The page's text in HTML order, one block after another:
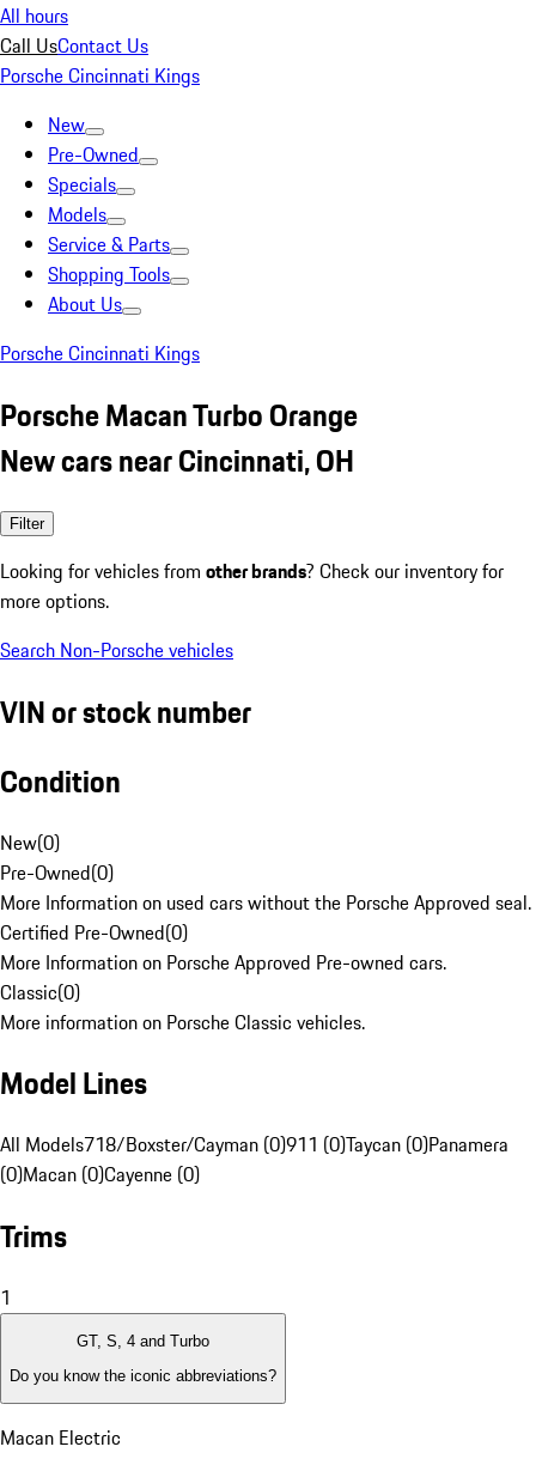
All hours
Call UsContact Us
Porsche Cincinnati Kings
New
Pre-Owned
Specials
Models
Service & Parts
Shopping Tools
About Us
Porsche Cincinnati Kings
Porsche Macan Turbo Orange
New cars near Cincinnati, OH
Filter
Looking for vehicles from other brands? Check our inventory for
more options.
Search Non-Porsche vehicles
VIN or stock number
Condition
New(0)
Pre-Owned(0)
More Information on used cars without the Porsche Approved seal.
Certified Pre-Owned(0)
More Information on Porsche Approved Pre-owned cars.
Classic(0)
More information on Porsche Classic vehicles.
Model Lines
All Models718/Boxster/Cayman (0)911 (0)Taycan (0)Panamera
(0)Macan (0)Cayenne (0)
Trims
1
GT, S, 4 and Turbo
Do you know the iconic abbreviations?
Macan Electric